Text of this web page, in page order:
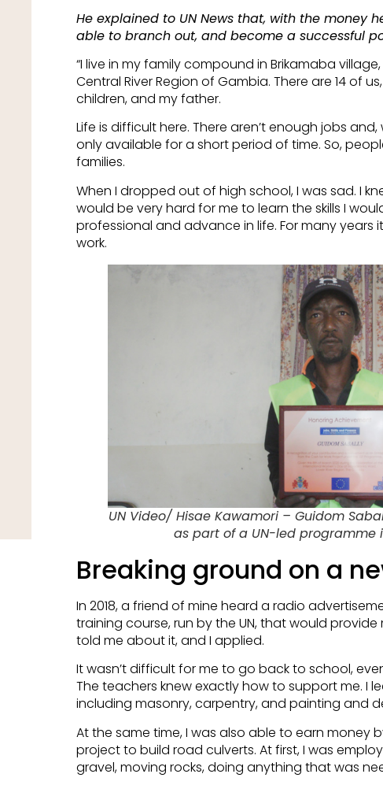
He explained to UN News that, with the money
able to branch out, and become a successful
“I live in my family compound in Brikamaba
Central River Region of Gambia. There are 14 of
children, and my father.
Life is difficult here. There aren’t enough jobs
only available for a short period of time. So,
families.
When I dropped out of high school, I was sad. I
would be very hard for me to learn the skills I
professional and advance in life. For many years
work.
UN Video/ Hisae Kawamori – Guidom
as part of a UN-led programme
Breaking ground on a
In 2018, a friend of mine heard a radio
training course, run by the UN, that would provide
told me about it, and I applied.
It wasn’t difficult for me to go back to school,
The teachers knew exactly how to support me. I
including masonry, carpentry, and painting and
At the same time, I was also able to earn money
project to build road culverts. At first, I was
gravel, moving rocks, doing anything that was